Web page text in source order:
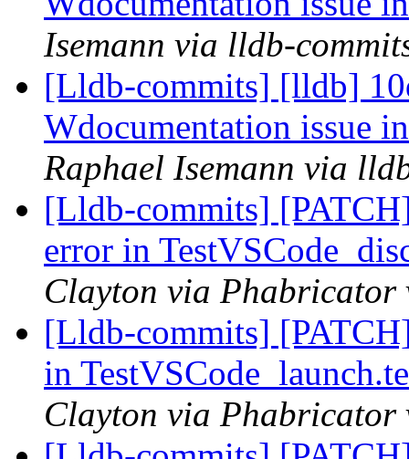
Isemann via lldb-
[Lldb-commits] [lldb]
Wdocumentation issue
Raphael Isemann via
[Lldb-commits]
error in
Clayton via Phabricator
[Lldb-commits]
in
Clayton via Phabricator